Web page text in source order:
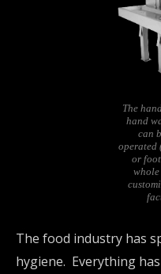
The
hand
can
operated
or
whole
The food industry has
hygiene. Everything